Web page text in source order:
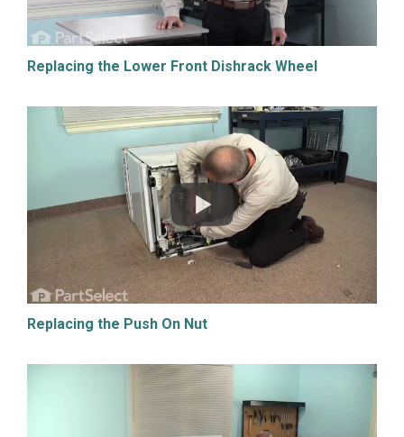
Replacing the Lower Front Dishrack Wheel
Replacing the Push On Nut